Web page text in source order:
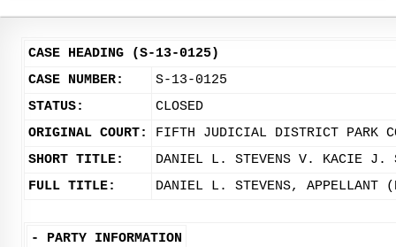
CASE HEADING (S-13-0125)
CASE NUMBER:
S-13-0125
STATUS:
CLOSED
ORIGINAL COURT:
FIFTH JUDICIAL DISTRICT PARK
SHORT TITLE:
DANIEL L. STEVENS V. KACIE J.
FULL TITLE:
DANIEL L. STEVENS,
- PARTY INFORMATION